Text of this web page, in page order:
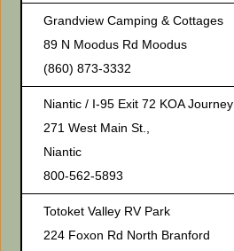
Grandview Camping & Cottages
89 N Moodus Rd Moodus
(860) 873-3332
Niantic / I-95 Exit 72 KOA Journey
271 West Main St.,
Niantic
800-562-5893
Totoket Valley RV Park
224 Foxon Rd North Branford